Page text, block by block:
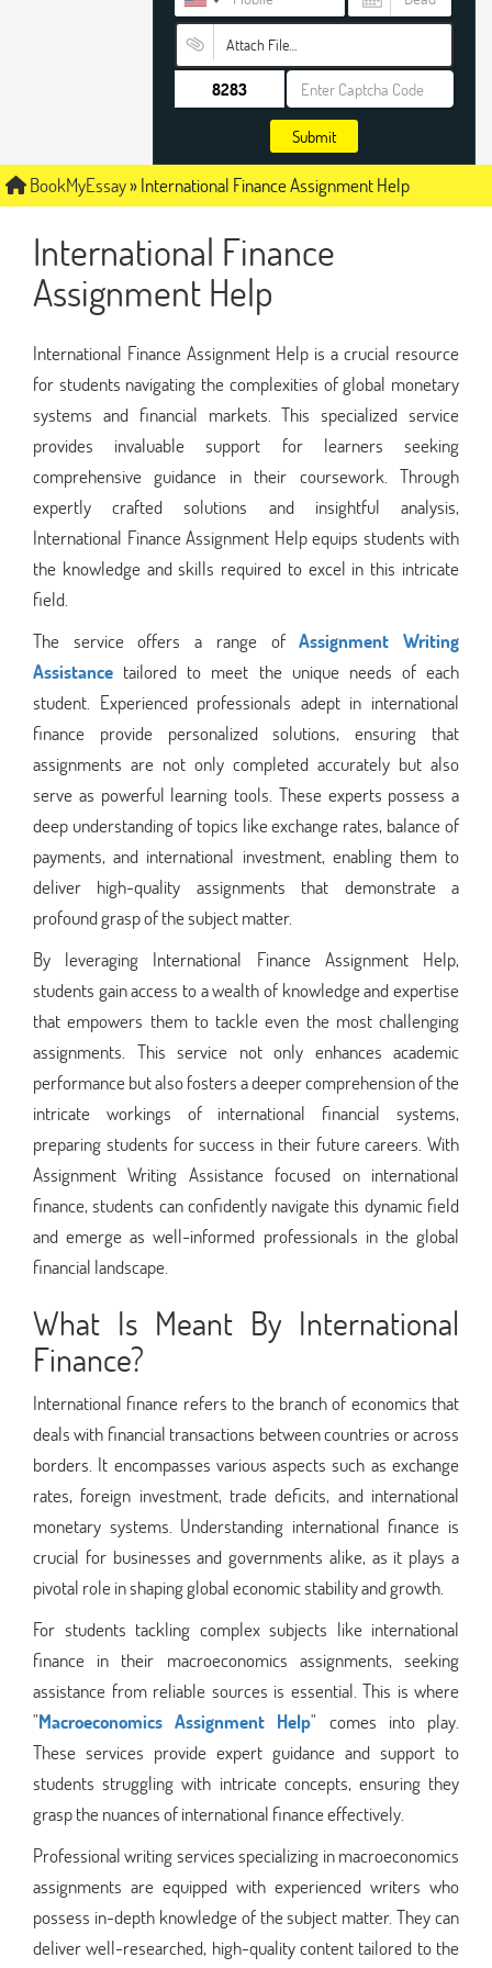
Attach File…
Submit
BookMyEssay»International Finance Assignment Help
International Finance
Assignment Help
International Finance Assignment Help is a crucial resource
for students navigating the complexities of global monetary
systems and financial markets. This specialized service
provides invaluable support for learners seeking
comprehensive guidance in their coursework. Through
expertly crafted solutions and insightful analysis,
International Finance Assignment Help equips students with
the knowledge and skills required to excel in this intricate
field.
The service offers a range ofAssignment Writing
Assistance tailored to meet the unique needs of each
student. Experienced professionals adept in international
finance provide personalized solutions, ensuring that
assignments are not only completed accurately but also
serve as powerful learning tools. These experts possess a
deep understanding of topics like exchange rates, balance of
payments, and international investment, enabling them to
deliver high-quality assignments that demonstrate a
profound grasp of the subject matter.
By leveraging International Finance Assignment Help,
students gain access to a wealth of knowledge and expertise
that empowers them to tackle even the most challenging
assignments. This service not only enhances academic
performance but also fosters a deeper comprehension of the
intricate workings of international financial systems,
preparing students for success in their future careers. With
Assignment Writing Assistance focused on international
finance, students can confidently navigate this dynamic field
and emerge as well-informed professionals in the global
financial landscape.
What Is Meant By International
Finance?
International finance refers to the branch of economics that
deals with financial transactions between countries or across
borders. It encompasses various aspects such as exchange
rates, foreign investment, trade deficits, and international
monetary systems. Understanding international finance is
crucial for businesses and governments alike, as it plays a
pivotal role in shaping global economic stability and growth.
For students tackling complex subjects like international
finance in their macroeconomics assignments, seeking
assistance from reliable sources is essential. This is where
"Macroeconomics Assignment Help" comes into play.
These services provide expert guidance and support to
students struggling with intricate concepts, ensuring they
grasp the nuances of international finance effectively.
Professional writing services specializing in macroeconomics
assignments are equipped with experienced writers who
possess in-depth knowledge of the subject matter. They can
deliver well-researched, high-quality content tailored to the